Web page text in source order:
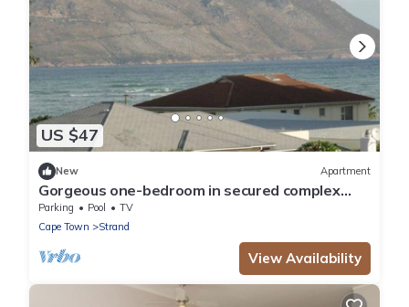
US $47
New Apartment
Gorgeous one-bedroom in secured complex
close to center and 30m to sandy beach
Parking Pool
TV
Cape Town
Strand
View Availability